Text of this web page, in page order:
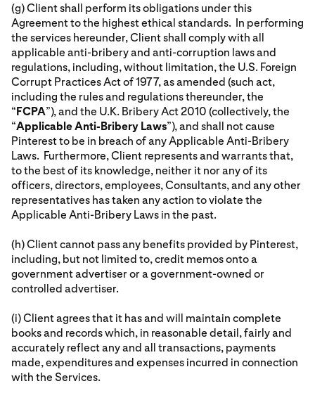
(g) Client shall perform its obligations under this
Agreement to the highest ethical standards. In performing
the services hereunder, Client shall comply with all
applicable anti-bribery and anti-corruption laws and
regulations, including, without limitation, the U.S. Foreign
Corrupt Practices Act of 1977, as amended (such act,
including the rules and regulations thereunder, the
“FCPA”), and the U.K. Bribery Act 2010 (collectively, the
“Applicable Anti-Bribery Laws”), and shall not cause
Pinterest to be in breach of any Applicable Anti-Bribery
Laws. Furthermore, Client represents and warrants that,
to the best of its knowledge, neither it nor any of its
officers, directors, employees, Consultants, and any other
representatives has taken any action to violate the
Applicable Anti-Bribery Laws in the past.
(h) Client cannot pass any benefits provided by Pinterest,
including, but not limited to, credit memos onto a
government advertiser or a government-owned or
controlled advertiser.
(i) Client agrees that it has and will maintain complete
books and records which, in reasonable detail, fairly and
accurately reflect any and all transactions, payments
made, expenditures and expenses incurred in connection
with the Services.